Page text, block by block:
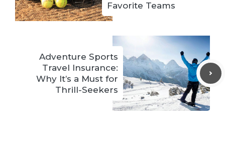
Favorite Teams
Adventure Sports
Travel Insurance:
Why It’s a Must for
Thrill-Seekers